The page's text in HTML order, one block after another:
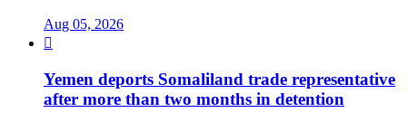
Aug 05, 2026

Yemen deports Somaliland trade representative
after more than two months in detention